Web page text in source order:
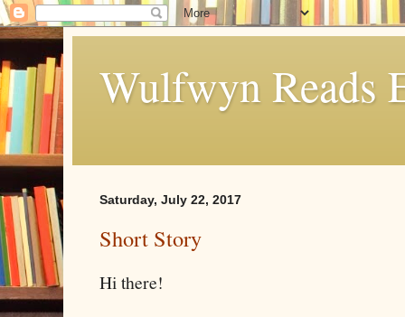
Wulfwyn Reads
Saturday, July 22, 2017
Short Story
Hi there!